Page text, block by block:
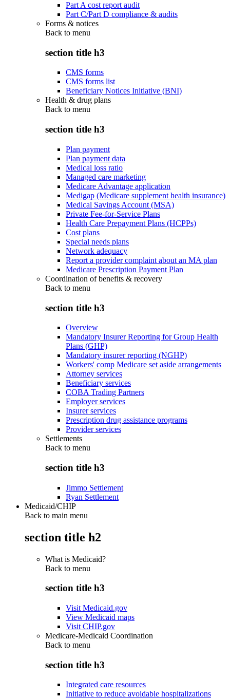
Part A cost report audit
Part C/Part D compliance & audits
Forms & notices
Back to menu
section title h3
CMS forms
CMS forms list
Beneficiary Notices Initiative (BNI)
Health & drug plans
Back to menu
section title h3
Plan payment
Plan payment data
Medical loss ratio
Managed care marketing
Medicare Advantage application
Medigap (Medicare supplement health insurance)
Medical Savings Account (MSA)
Private Fee-for-Service Plans
Health Care Prepayment Plans (HCPPs)
Cost plans
Special needs plans
Network adequacy
Report a provider complaint about an MA plan
Medicare Prescription Payment Plan
Coordination of benefits & recovery
Back to menu
section title h3
Overview
Mandatory Insurer Reporting for Group Health
Plans (GHP)
Mandatory insurer reporting (NGHP)
Workers' comp Medicare set aside arrangements
Attorney services
Beneficiary services
COBA Trading Partners
Employer services
Insurer services
Prescription drug assistance programs
Provider services
Settlements
Back to menu
section title h3
Jimmo Settlement
Ryan Settlement
Medicaid/CHIP
Back to main menu
section title h2
What is Medicaid?
Back to menu
section title h3
Visit Medicaid.gov
View Medicaid maps
Visit CHIP.gov
Medicare-Medicaid Coordination
Back to menu
section title h3
Integrated care resources
Initiative to reduce avoidable hospitalizations